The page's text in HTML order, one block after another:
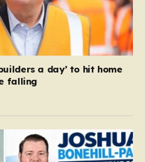
a day’ to hit home
falling